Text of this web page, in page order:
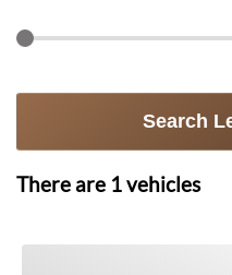
Search
There are 1vehicles